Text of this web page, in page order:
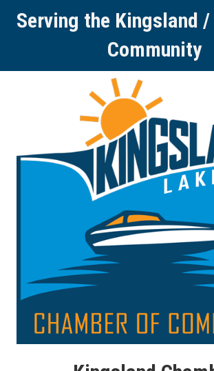
Serving the Kingsland
Community